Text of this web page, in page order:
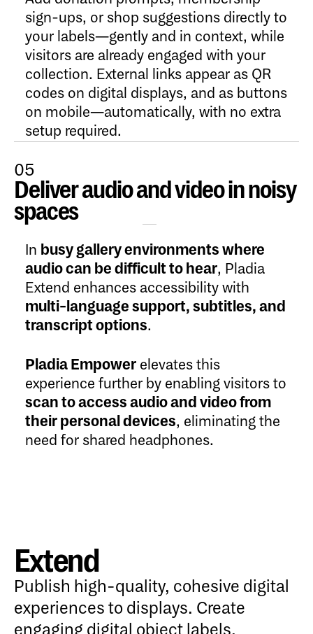
sign-ups, or shop suggestions directly to
your labels—gently and in context, while
visitors are already engaged with your
collection. External links appear as QR
codes on digital displays, and as buttons
on mobile—automatically, with no extra
setup required.
05
Deliver audio and video in noisy
spaces
Open Content
In busy gallery environments where
audio can be difficult to hear, Pladia
Extend enhances accessibility with
multi-language support, subtitles, and
transcript options.
Pladia Empowerelevates this
experience further by enabling visitors to
scan to access audio and video from
their personal devices, eliminating the
need for shared headphones.
Extend
Publish high-quality, cohesive digital
experiences to displays. Create